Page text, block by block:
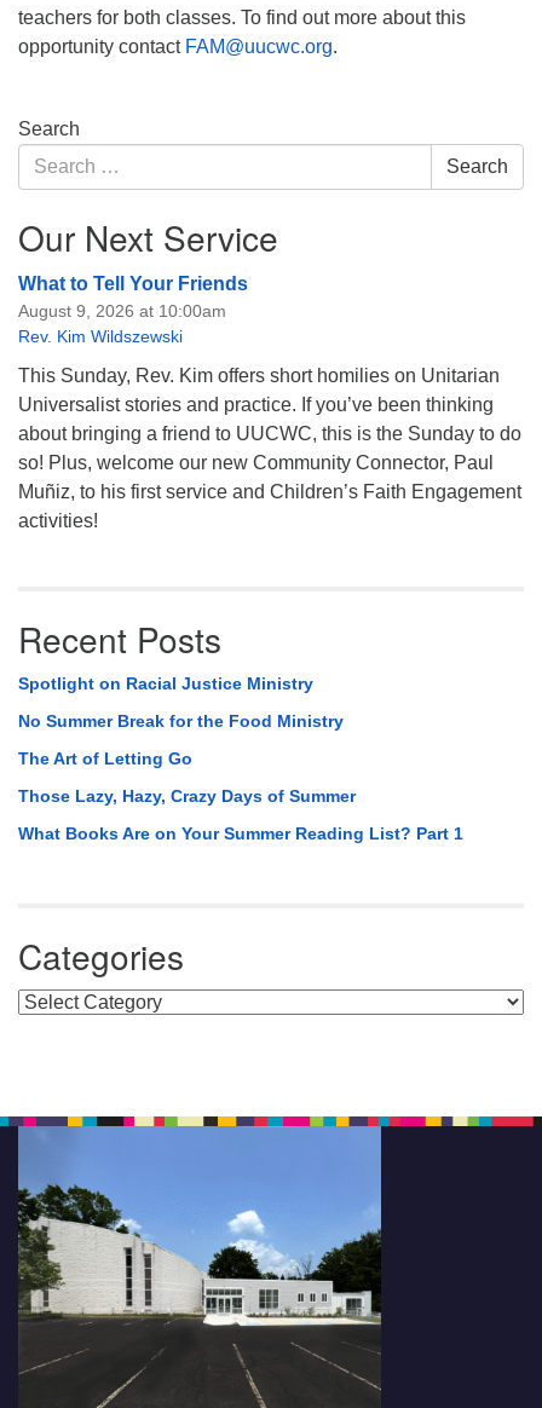
teachers for both classes. To find out more about this
opportunity contact FAM@uucwc.org.
Section
Navigation
Search
Search
for:
Search
Our Next Service
What to Tell Your Friends
August 9, 2026 at 10:00am
Rev. Kim Wildszewski
This Sunday, Rev. Kim offers short homilies on Unitarian
Universalist stories and practice. If you’ve been thinking
about bringing a friend to UUCWC, this is the Sunday to do
so! Plus, welcome our new Community Connector, Paul
Muñiz, to his first service and Children’s Faith Engagement
activities!
Recent Posts
Spotlight on Racial Justice Ministry
No Summer Break for the Food Ministry
The Art of Letting Go
Those Lazy, Hazy, Crazy Days of Summer
What Books Are on Your Summer Reading List? Part 1
Categories
Categories